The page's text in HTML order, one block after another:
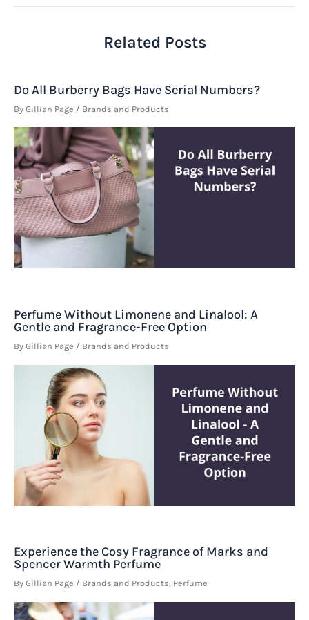
Related Posts
Do All Burberry Bags Have Serial Numbers?
By Gillian Page / Brands and Products
Perfume Without Limonene and Linalool: A
Gentle and Fragrance-Free Option
By Gillian Page / Brands and Products
Experience the Cosy Fragrance of Marks and
Spencer Warmth Perfume
By Gillian Page / Brands and Products, Perfume